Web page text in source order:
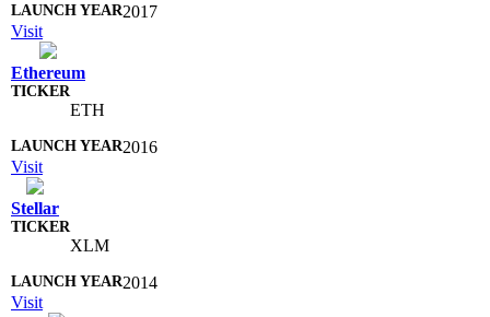
2017
Visit
Ethereum
ETH
2016
Visit
Stellar
XLM
2014
Visit